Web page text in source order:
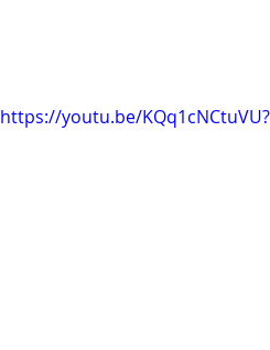
https://youtu.be/